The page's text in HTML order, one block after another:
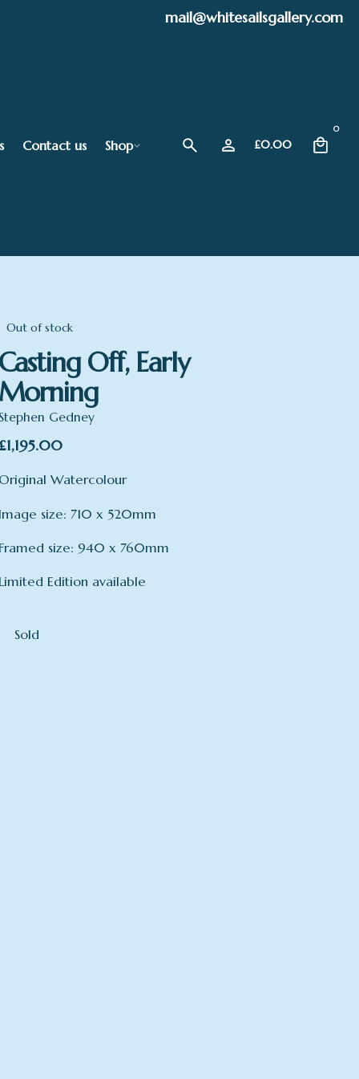
mail@whitesailsgallery.com
Contact us Shop £0.00
0
Out of stock
Off, Early
Gedney
1,195.00
Watercolour
size: 710 x 520mm
size: 940 x 760mm
Edition available
Sold